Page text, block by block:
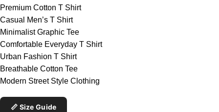
Premium Cotton T Shirt
Casual Men’s T Shirt
Minimalist Graphic Tee
Comfortable Everyday T Shirt
Urban Fashion T Shirt
Breathable Cotton Tee
Modern Street Style Clothing
📏 Size Guide